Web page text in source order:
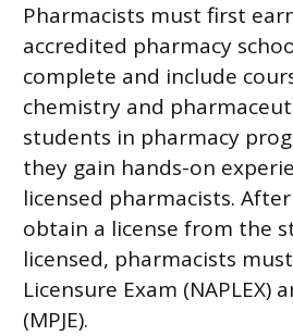
Pharmacists must first
accredited pharmacy
complete and include
chemistry and
students in pharmacy
they gain hands-on
licensed pharmacists.
obtain a license from the
licensed, pharmacists
Licensure Exam
(MPJE).